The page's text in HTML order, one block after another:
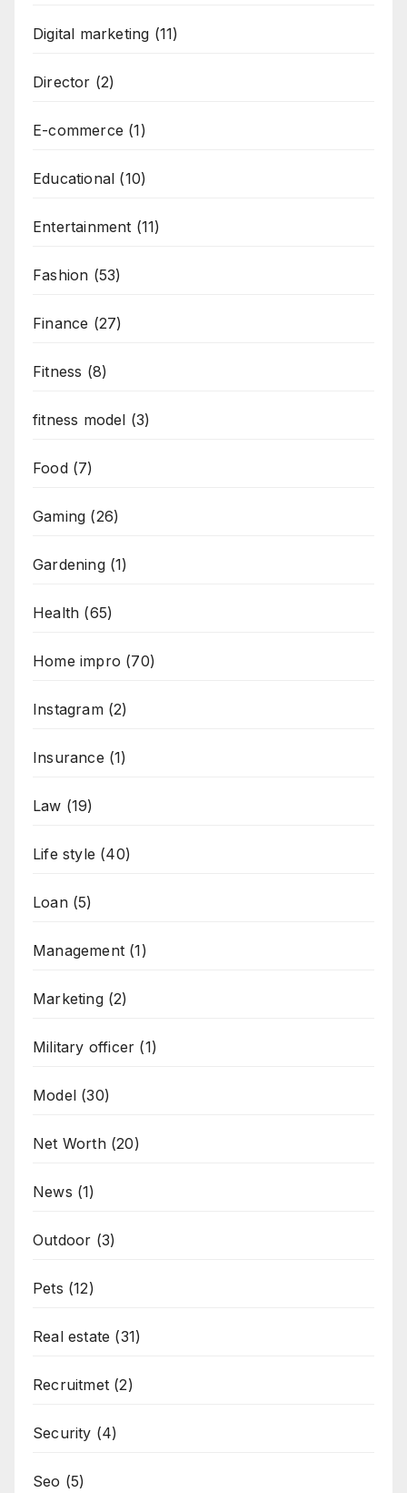
Digital marketing (11)
Director (2)
E-commerce (1)
Educational (10)
Entertainment (11)
Fashion (53)
Finance (27)
Fitness (8)
fitness model (3)
Food(7)
Gaming (26)
Gardening(1)
Health (65)
Home impro (70)
Instagram(2)
Insurance (1)
Law (19)
Life style (40)
Loan(5)
Management (1)
Marketing(2)
Military officer (1)
Model (30)
Net Worth(20)
News (1)
Outdoor (3)
Pets (12)
Real estate (31)
Recruitmet (2)
Security (4)
Seo (5)